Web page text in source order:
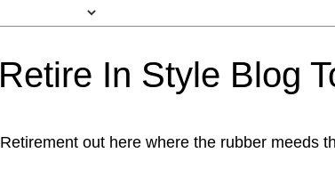
Retire In Style Blog
Retirement out here where the rubber meeds